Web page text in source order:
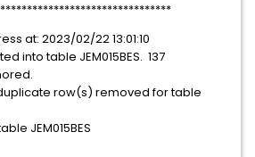
at: 2023/02/22 13:01:10
into table JEM015BES. 137
row(s) removed for table
JEM015BES